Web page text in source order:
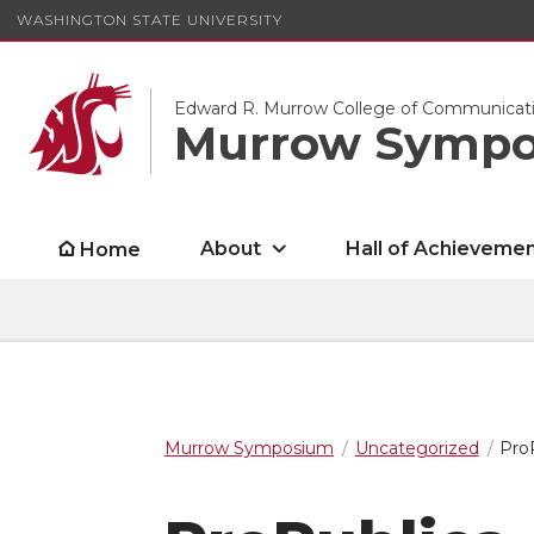
WASHINGTON STATE UNIVERSITY
Edward R. Murrow College of
Murrow
Home About Hall of
Murrow Symposium Uncategorized